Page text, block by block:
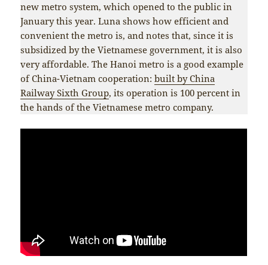
new metro system, which opened to the public in
January this year. Luna shows how efficient and
convenient the metro is, and notes that, since it is
subsidized by the Vietnamese government, it is also
very affordable. The Hanoi metro is a good example
of China-Vietnam cooperation:built by China
Railway Sixth Group, its operation is 100 percent in
the hands of the Vietnamese metro company.